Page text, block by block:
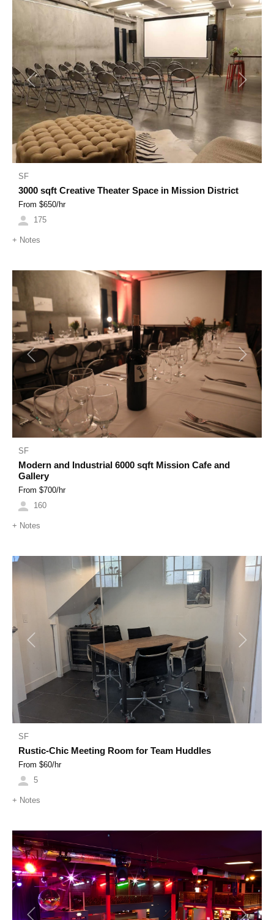
Previous Next
SF
3000 sqft Creative Theater Space in Mission District
From $650/hr
175
+ Notes
Previous Next
SF
Modern and Industrial 6000 sqft Mission Cafe and
Gallery
From $700/hr
160
+ Notes
Previous Next
SF
Rustic-Chic Meeting Room for Team Huddles
From $60/hr
5
+ Notes